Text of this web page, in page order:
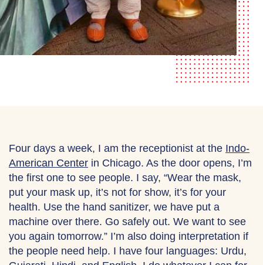
Four days a week, I am the receptionist at the Indo-
American Center in Chicago. As the door opens, I’m
the first one to see people. I say, “Wear the mask,
put your mask up, it’s not for show, it’s for your
health. Use the hand sanitizer, we have put a
machine over there. Go safely out. We want to see
you again tomorrow.” I’m also doing interpretation if
the people need help. I have four languages: Urdu,